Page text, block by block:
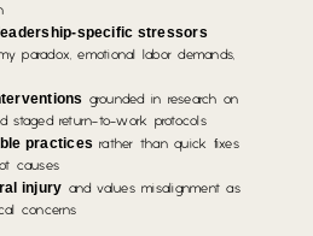
specific stressors
paradox, emotional labor demands,
grounded in research on
staged return-to-work protocols
practices rather than quick fixes
causes
injury and values misalignment as
concerns